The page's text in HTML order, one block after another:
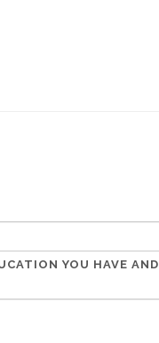
YOU HAVE AND